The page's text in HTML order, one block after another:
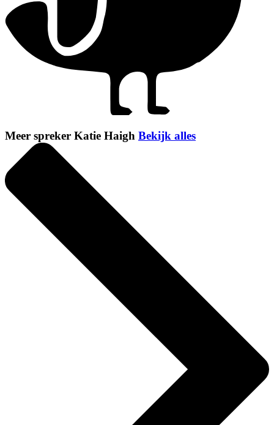
Meer spreker Katie Haigh Bekijk alles